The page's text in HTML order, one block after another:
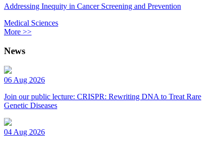
Addressing Inequity in Cancer Screening and Prevention
Medical Sciences
More >>
News
06 Aug 2026
Join our public lecture: CRISPR: Rewriting DNA to Treat Rare
Genetic Diseases
04 Aug 2026